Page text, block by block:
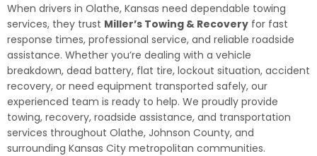
When drivers in Olathe, Kansas need dependable towing
services, they trust Miller’s Towing & Recovery for fast
response times, professional service, and reliable roadside
assistance. Whether you’re dealing with a vehicle
breakdown, dead battery, flat tire, lockout situation, accident
recovery, or need equipment transported safely, our
experienced team is ready to help. We proudly provide
towing, recovery, roadside assistance, and transportation
services throughout Olathe, Johnson County, and
surrounding Kansas City metropolitan communities.